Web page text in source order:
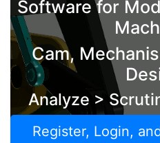
Software for
Cam,
Analyze >
Register, Login,